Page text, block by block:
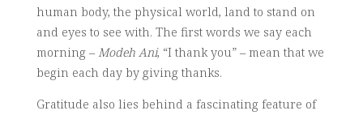
human body, the physical world, land to stand on
and eyes to see with. The first words we say each
morning – Modeh Ani, “I thank you” – mean that we
begin each day by giving thanks.
Gratitude also lies behind a fascinating feature of